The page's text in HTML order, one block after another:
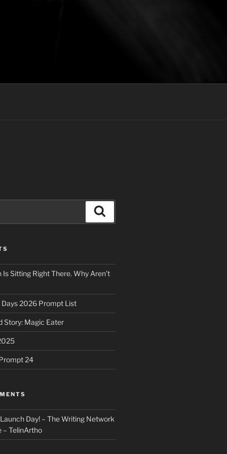
Sitting Right There. Why Aren’t
Days 2026 Prompt List
Story: Magic Eater
24
Day! – The Writing Network
– TelinArtho